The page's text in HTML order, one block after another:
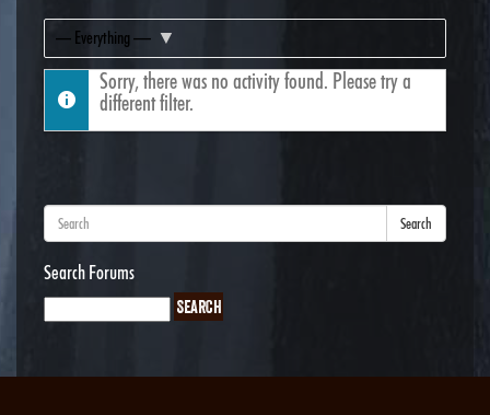
Feed
Show:
Sorry, there was no activity found. Please try a
different filter.
Search
Search Forums